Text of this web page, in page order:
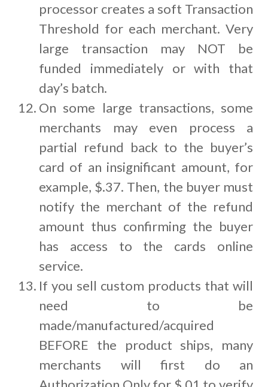
processor creates a soft Transaction
Threshold for each merchant. Very
large transaction may NOT be
funded immediately or with that
day’s batch.
On some large transactions, some
merchants may even process a
partial refund back to the buyer’s
card of an insignificant amount, for
example, $.37. Then, the buyer must
notify the merchant of the refund
amount thus confirming the buyer
has access to the cards online
service.
If you sell custom products that will
need to be
made/manufactured/acquired
BEFORE the product ships, many
merchants will first do an